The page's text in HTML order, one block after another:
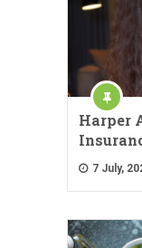
Harper
7 July,